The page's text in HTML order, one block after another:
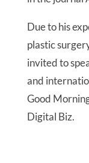
Due to his
plastic
invited to
and
Good
Digital Biz.